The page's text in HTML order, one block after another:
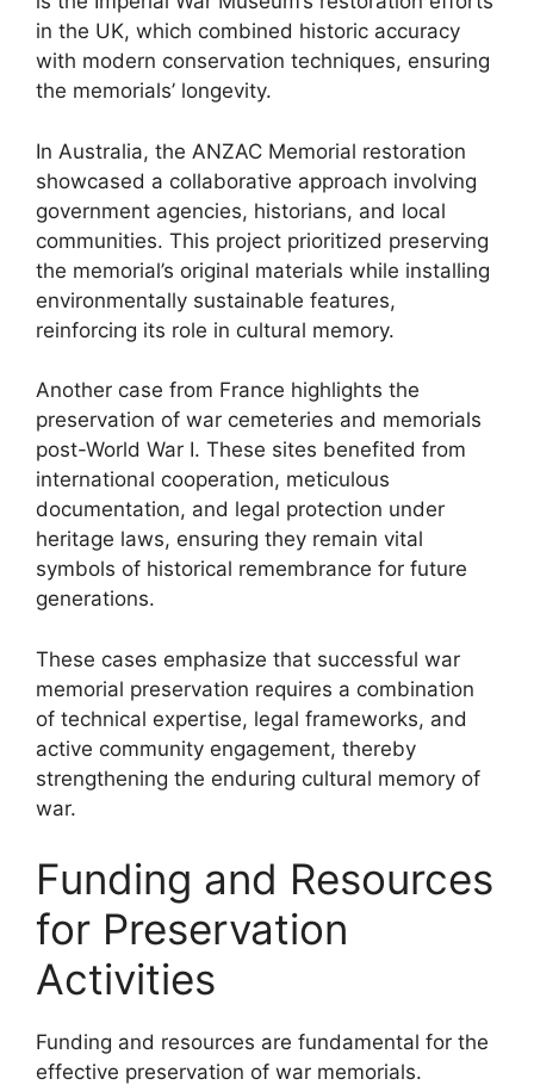
in the UK, which combined historic accuracy
with modern conservation techniques, ensuring
the memorials’ longevity.
In Australia, the ANZAC Memorial restoration
showcased a collaborative approach involving
government agencies, historians, and local
communities. This project prioritized preserving
the memorial’s original materials while installing
environmentally sustainable features,
reinforcing its role in cultural memory.
Another case from France highlights the
preservation of war cemeteries and memorials
post-World War I. These sites benefited from
international cooperation, meticulous
documentation, and legal protection under
heritage laws, ensuring they remain vital
symbols of historical remembrance for future
generations.
These cases emphasize that successful war
memorial preservation requires a combination
of technical expertise, legal frameworks, and
active community engagement, thereby
strengthening the enduring cultural memory of
war.
Funding and Resources
for Preservation
Activities
Funding and resources are fundamental for the
effective preservation of war memorials.